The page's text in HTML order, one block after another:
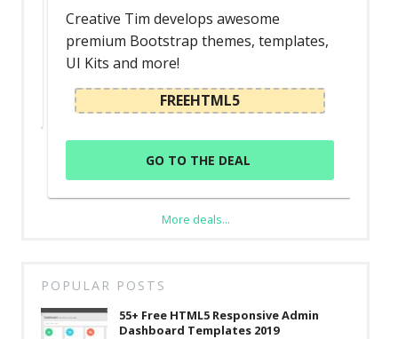
Creative Tim develops awesome
premium Bootstrap themes, templates,
UI Kits and more!
FREEHTML5
GO TO THE DEAL
More deals...
POPULAR POSTS
55+ Free HTML5 Responsive Admin
Dashboard Templates 2019